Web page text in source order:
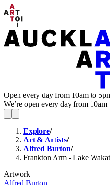
Open every day from 10am to
We’re open every day from
Explore/
Art & Artists/
Alfred Burton/
Frankton Arm - Lake
Artwork
Alfred Burton